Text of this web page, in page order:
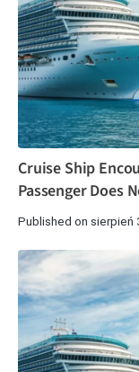
Cruise Ship
Passenger Does
Published on sierpień